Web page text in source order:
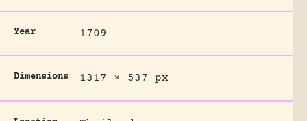
Year 1709
Dimensions 1317 × 537 px